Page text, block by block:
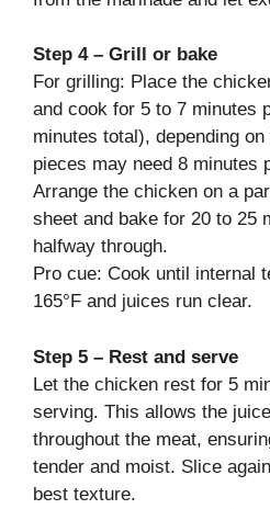
Step 4 – Grill or bake
For grilling: Place the
and cook for 5 to 7 minutes
minutes total), depending
pieces may need 8 minutes
Arrange the chicken on a
sheet and bake for 20 to 25
halfway through.
Pro cue: Cook until internal
165°F and juices run clear.
Step 5 – Rest and serve
Let the chicken rest for 5
serving. This allows the
throughout the meat,
tender and moist. Slice
best texture.